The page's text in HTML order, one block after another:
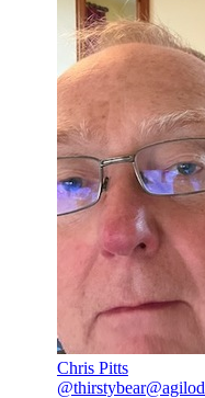
Chris Pitts
@